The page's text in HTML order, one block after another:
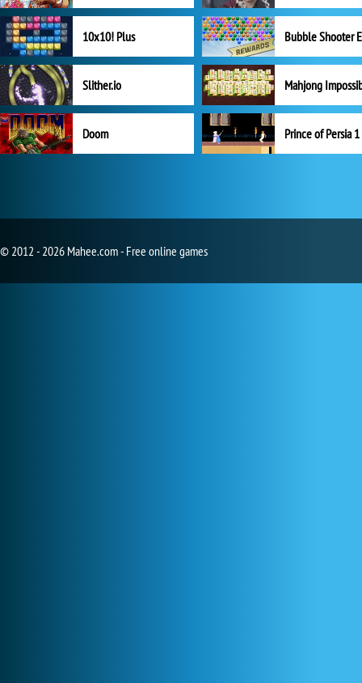
10x10! Plus
Slither.io Mahjong
Doom Prince of Persia 1
© 2012 - 2026 Mahee.com - Free online games